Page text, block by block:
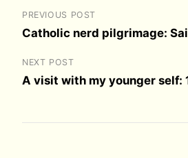
PREVIOUS POST
Catholic nerd pilgrimage:
NEXT POST
A visit with my younger self: